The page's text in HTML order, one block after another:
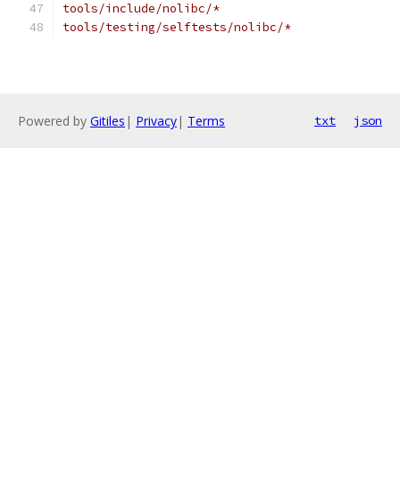
tools/include/nolibc/*
tools/testing/selftests/nolibc/*
Powered by Gitiles | Privacy| Terms txt json